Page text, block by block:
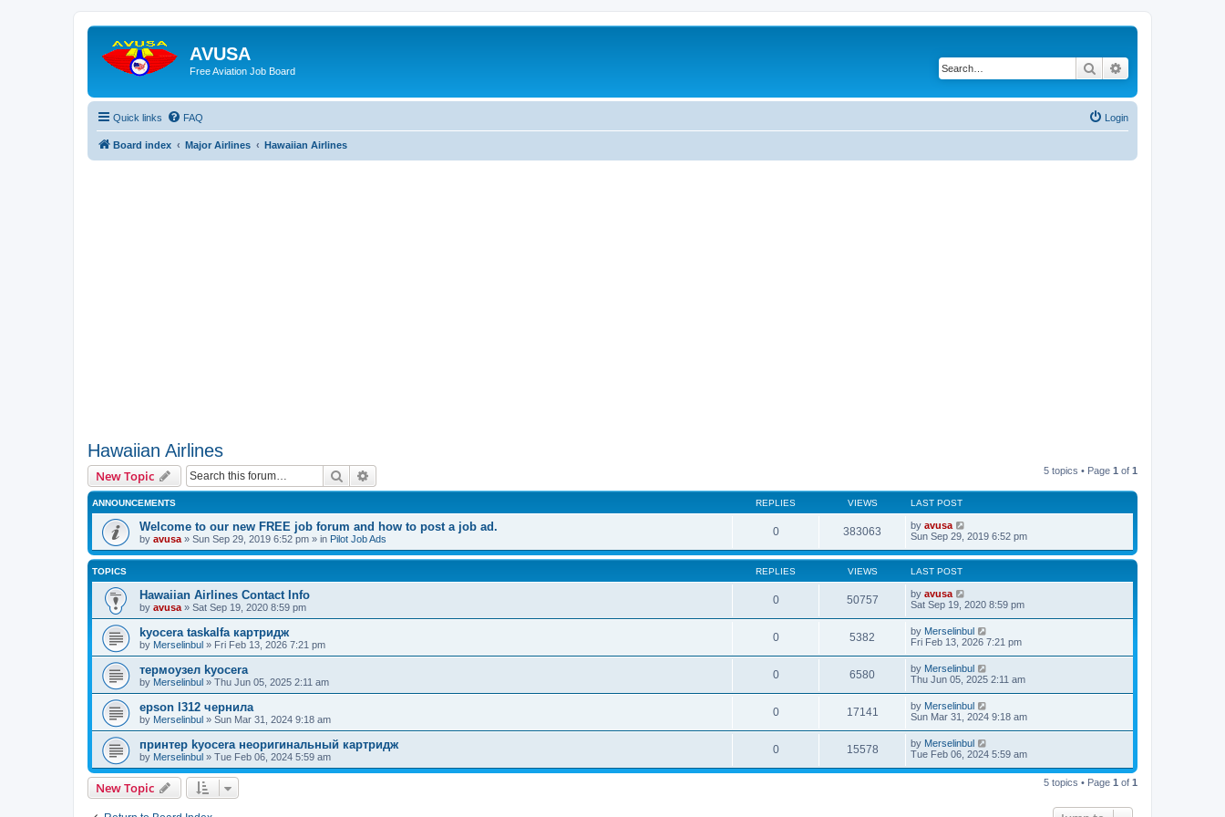
AVUSA
Free Aviation Job Board Search
Quick links FAQ Login
Board index Major Airlines Hawaiian Airlines
Hawaiian Airlines
New Topic Search 5 topics • Page 1 of 1
ANNOUNCEMENTS REPLIES VIEWS LAST POST
Welcome to our new FREE job forum and how to post a job ad.
by avusa » Sun Sep 29, 2019 6:52 pm » in Pilot Job Ads
0 383063 by avusa
Sun Sep 29, 2019 6:52 pm
TOPICS REPLIES VIEWS LAST POST
Hawaiian Airlines Contact Info
by avusa » Sat Sep 19, 2020 8:59 pm
0 50757 by avusa
Sat Sep 19, 2020 8:59 pm
kyocera taskalfa картридж
by Merselinbul » Fri Feb 13, 2026 7:21 pm
0 5382 by Merselinbul
Fri Feb 13, 2026 7:21 pm
термоузел kyocera
by Merselinbul » Thu Jun 05, 2025 2:11 am
0 6580 by Merselinbul
Thu Jun 05, 2025 2:11 am
epson l312 чернила
by Merselinbul » Sun Mar 31, 2024 9:18 am
0 17141 by Merselinbul
Sun Mar 31, 2024 9:18 am
принтер kyocera неоригинальный картридж
by Merselinbul » Tue Feb 06, 2024 5:59 am
0 15578 by Merselinbul
Tue Feb 06, 2024 5:59 am
New Topic 5 topics • Page 1 of 1